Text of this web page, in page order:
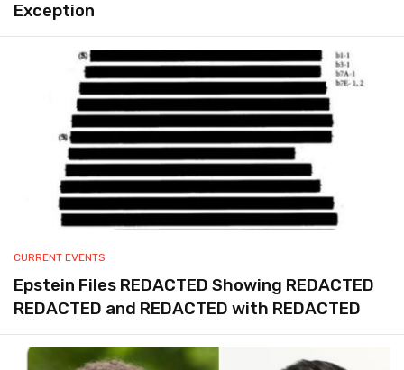
Exception
CURRENT EVENTS
Epstein Files REDACTED Showing REDACTED
REDACTED and REDACTED with REDACTED